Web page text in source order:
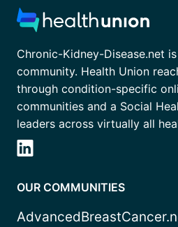
Chronic-Kidney-Disease.net
community. Health Union
through condition-specific
communities and a Social
leaders across virtually all
OUR COMMUNITIES